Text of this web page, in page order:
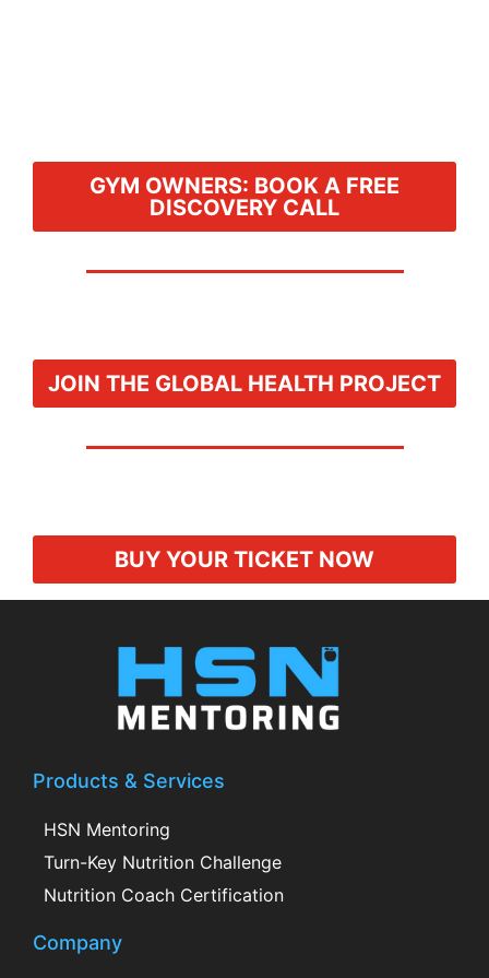
GYM OWNERS: BOOK A FREE
DISCOVERY CALL
JOIN THE GLOBAL HEALTH PROJECT
BUY YOUR TICKET NOW
Products & Services
HSN Mentoring
Turn-Key Nutrition Challenge
Nutrition Coach Certification
Company